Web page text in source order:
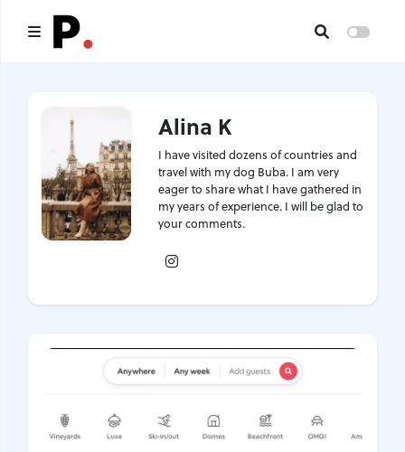
All publications
Authors
About us
I want to be an author
Contacts
Gastrotourism
Business tourism
Alina K
I have visited dozens of countries and
travel with my dog Buba. I am very
eager to share what I have gathered in
my years of experience. I will be glad to
your comments.